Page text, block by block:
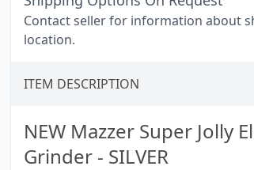
Contact seller for information about
location.
ITEM DESCRIPTION
NEW Mazzer Super Jolly
Grinder - SILVER